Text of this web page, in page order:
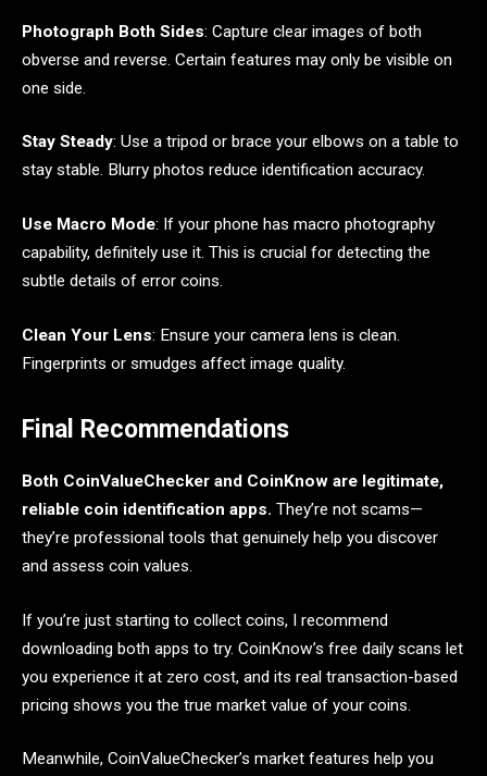
Photograph Both Sides: Capture clear images of both
obverse and reverse. Certain features may only be visible on
one side.
Stay Steady: Use a tripod or brace your elbows on a table to
stay stable. Blurry photos reduce identification accuracy.
Use Macro Mode: If your phone has macro photography
capability, definitely use it. This is crucial for detecting the
subtle details of error coins.
Clean Your Lens: Ensure your camera lens is clean.
Fingerprints or smudges affect image quality.
Final Recommendations
Both CoinValueChecker and CoinKnow are legitimate,
reliable coin identification apps. They’re not scams—
they’re professional tools that genuinely help you discover
and assess coin values.
If you’re just starting to collect coins, I recommend
downloading both apps to try. CoinKnow’s free daily scans let
you experience it at zero cost, and its real transaction-based
pricing shows you the true market value of your coins.
Meanwhile, CoinValueChecker’s market features help you